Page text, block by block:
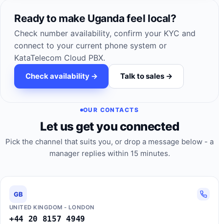
Ready to make Uganda feel local?
Check number availability, confirm your KYC and
connect to your current phone system or
KataTelecom Cloud PBX.
Check availability -> Talk to sales ->
OUR CONTACTS
Let us get you connected
Pick the channel that suits you, or drop a message below - a
manager replies within 15 minutes.
GB
UNITED KINGDOM - LONDON
+44 20 8157 4949